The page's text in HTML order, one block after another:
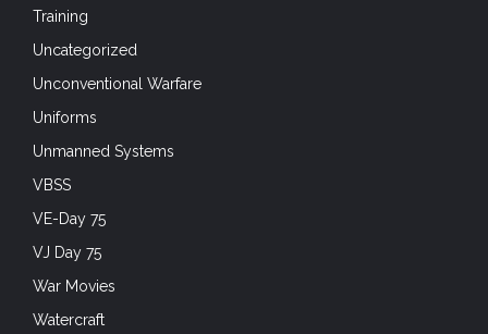
Training
Uncategorized
Unconventional Warfare
Uniforms
Unmanned Systems
VBSS
VE-Day 75
VJ Day 75
War Movies
Watercraft